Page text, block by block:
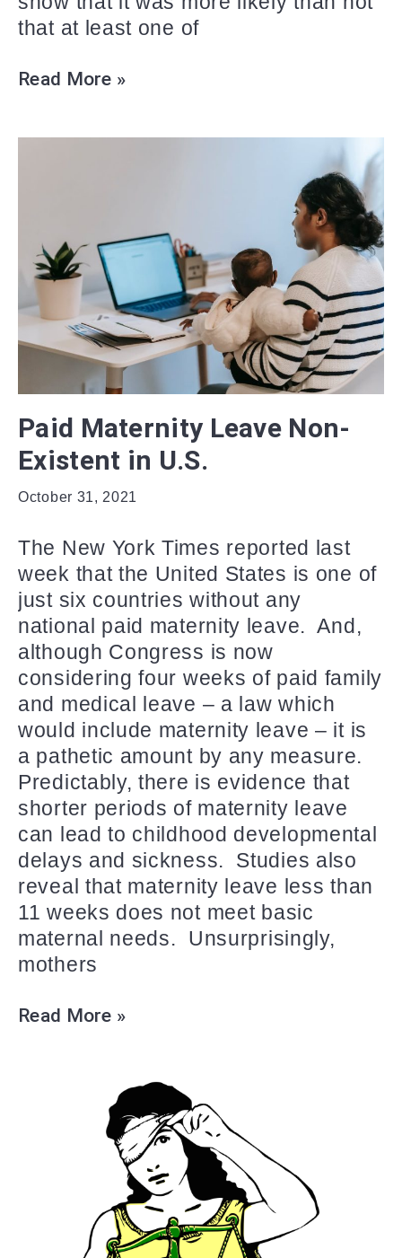
that at least one of
Read More »
Paid Maternity Leave Non-
Existent in U.S.
October 31, 2021
The New York Times reported last
week that the United States is one of
just six countries without any
national paid maternity leave. And,
although Congress is now
considering four weeks of paid family
and medical leave – a law which
would include maternity leave – it is
a pathetic amount by any measure.
Predictably, there is evidence that
shorter periods of maternity leave
can lead to childhood developmental
delays and sickness. Studies also
reveal that maternity leave less than
11 weeks does not meet basic
maternal needs. Unsurprisingly,
mothers
Read More »